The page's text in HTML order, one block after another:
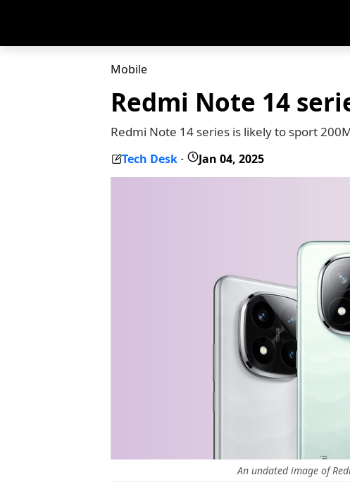
Mobile
Redmi Note 14
Redmi Note 14 series is likely to sport
Tech Desk - Jan 04, 2025
An undated image of